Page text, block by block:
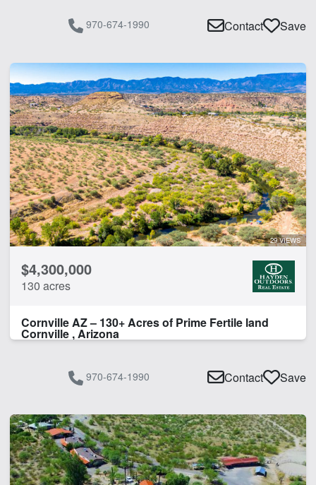
970-674-1990 Contact Save
29 VIEWS
$4,300,000
130 acres
Cornville AZ – 130+ Acres of Prime Fertile land
Cornville , Arizona
970-674-1990 Contact Save